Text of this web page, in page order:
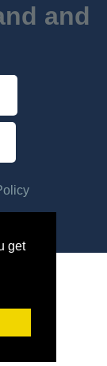
get
and